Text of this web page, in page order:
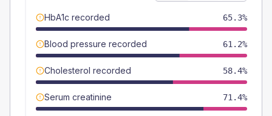
HbA1c recorded 65.3%
Blood pressure recorded 61.2%
Cholesterol recorded 58.4%
Serum creatinine 71.4%